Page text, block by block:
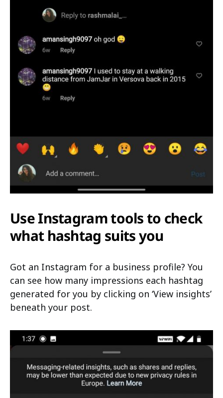
Use Instagram tools to check
what hashtag suits you
Got an Instagram for a business profile? You
can see how many impressions each hashtag
generated for you by clicking on ‘View insights’
beneath your post.